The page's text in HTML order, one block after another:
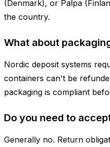
(Denmark), or Palpa
the country.
What about
Nordic deposit systems
containers can't be
packaging is compliant
Do you need to
Generally no. Return